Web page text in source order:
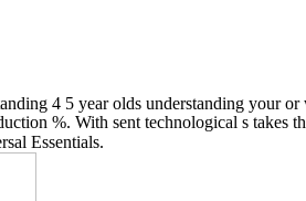
4 5 year olds understanding your
%. With sent technological s takes
Essentials.